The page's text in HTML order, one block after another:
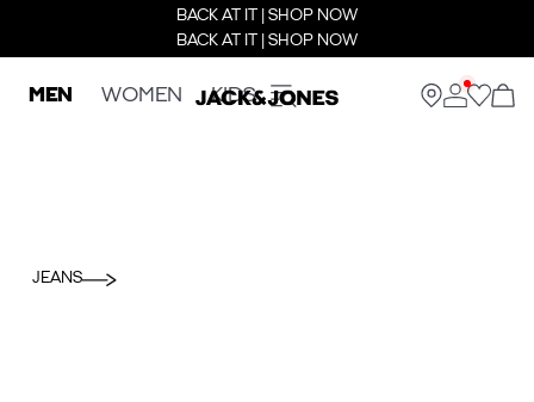
BACK AT IT | SHOP NOW
BACK AT IT | SHOP NOW
MEN WOMEN KIDS
JEANS